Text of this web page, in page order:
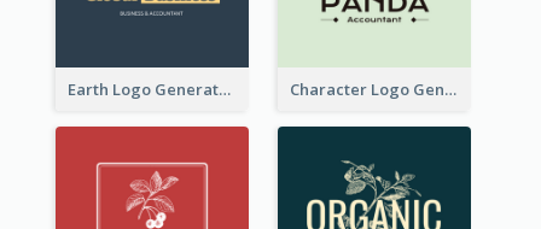
Earth Logo Generated For Global Business And Accounting Company Character Logo Generated For Accountant